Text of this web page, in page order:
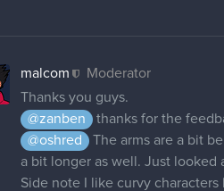
malcom
Moderator
Thanks you guys.
@zanben
thanks for the
@oshred
The arms are a bit
a bit longer as well. Just looked
Side note I like curvy